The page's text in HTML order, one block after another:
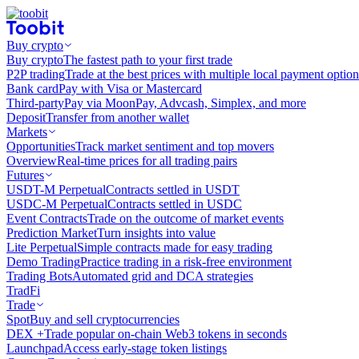
Buy crypto
Buy cryptoThe fastest path to your first trade
P2P tradingTrade at the best prices with multiple local payment
Bank cardPay with Visa or Mastercard
Third-partyPay via MoonPay, Advcash, Simplex, and more
DepositTransfer from another wallet
Markets
OpportunitiesTrack market sentiment and top movers
OverviewReal-time prices for all trading pairs
Futures
USDT-M PerpetualContracts settled in USDT
USDC-M PerpetualContracts settled in USDC
Event ContractsTrade on the outcome of market events
Prediction MarketTurn insights into value
Lite PerpetualSimple contracts made for easy trading
Demo TradingPractice trading in a risk-free environment
Trading BotsAutomated grid and DCA strategies
TradFi
Trade
SpotBuy and sell cryptocurrencies
DEX +Trade popular on-chain Web3 tokens in seconds
LaunchpadAccess early-stage token listings